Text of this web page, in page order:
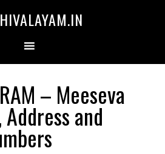
– Meeseva
and